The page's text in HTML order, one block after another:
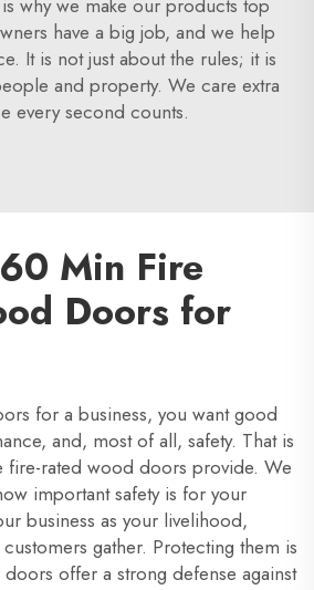
why we make our products top
have a big job, and we help
It is not just about the rules; it is
and property. We care extra
every second counts.
Min Fire
Doors for
for a business, you want good
and, most of all, safety. That is
fire-rated wood doors provide. We
important safety is for your
business as your livelihood,
gather. Protecting them is
offer a strong defense against